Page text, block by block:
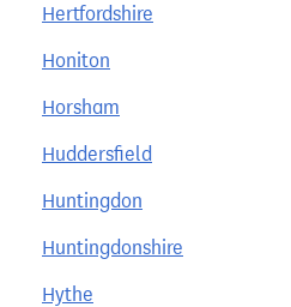
Hertfordshire
Honiton
Horsham
Huddersfield
Huntingdon
Huntingdonshire
Hythe